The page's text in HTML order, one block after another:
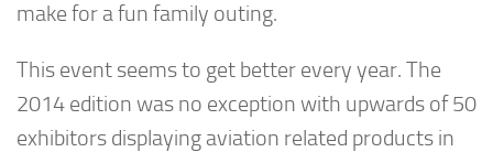
make for a fun family outing.
This event seems to get better every year. The
2014 edition was no exception with upwards of 50
exhibitors displaying aviation related products in